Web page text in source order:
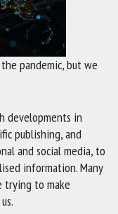
pandemic, but we
developments in
publishing, and
and social media, to
information. Many
trying to make